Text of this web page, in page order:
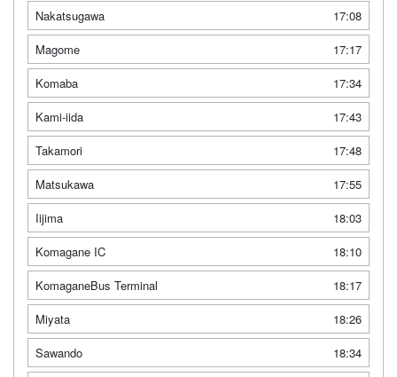
Nakatsugawa
17:08
Magome
17:17
Komaba
17:34
Kami-iida
17:43
Takamori
17:48
Matsukawa
17:55
Iijima
18:03
Komagane IC
18:10
KomaganeBus Terminal
18:17
Miyata
18:26
Sawando
18:34